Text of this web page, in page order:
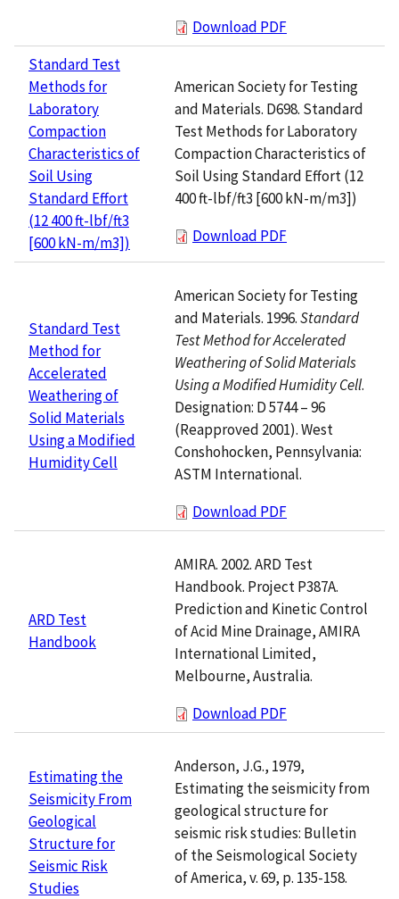
Download PDF
Standard Test
Methods for
Laboratory
Compaction
Characteristics of
Soil Using
Standard Effort
(12 400 ft-lbf/ft3
[600 kN-m/m3])
American Society for Testing
and Materials. D698. Standard
Test Methods for Laboratory
Compaction Characteristics of
Soil Using Standard Effort (12
400 ft-lbf/ft3 [600 kN-m/m3])
Download PDF
Standard Test
Method for
Accelerated
Weathering of
Solid Materials
Using a Modified
Humidity Cell
American Society for Testing
and Materials. 1996.Standard
Test Method for Accelerated
Weathering of Solid Materials
Using a Modified Humidity Cell.
Designation: D 5744 – 96
(Reapproved 2001). West
Conshohocken, Pennsylvania:
ASTM International.
Download PDF
ARD Test
Handbook
AMIRA. 2002. ARD Test
Handbook. Project P387A.
Prediction and Kinetic Control
of Acid Mine Drainage, AMIRA
International Limited,
Melbourne, Australia.
Download PDF
Estimating the
Seismicity From
Geological
Structure for
Seismic Risk
Studies
Anderson, J.G., 1979,
Estimating the seismicity from
geological structure for
seismic risk studies: Bulletin
of the Seismological Society
of America, v. 69, p. 135-158.